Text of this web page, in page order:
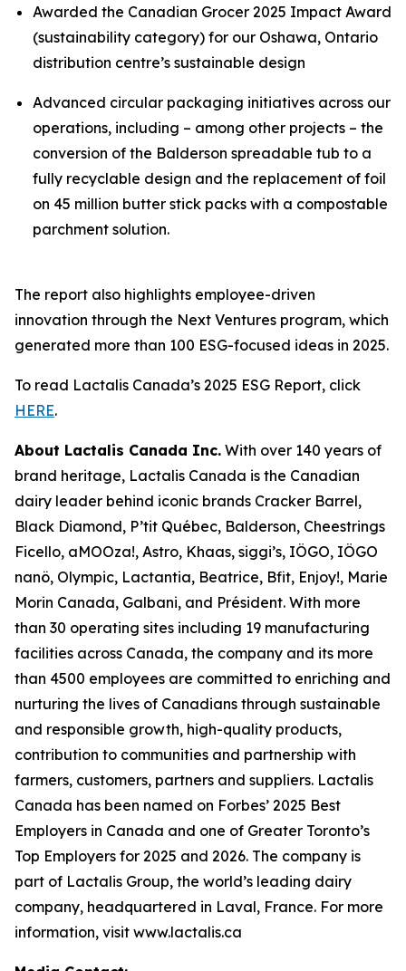
Awarded the Canadian Grocer 2025 Impact Award
(sustainability category) for our Oshawa, Ontario
distribution centre’s sustainable design
Advanced circular packaging initiatives across our
operations, including – among other projects – the
conversion of the Balderson spreadable tub to a
fully recyclable design and the replacement of foil
on 45 million butter stick packs with a compostable
parchment solution.
The report also highlights employee-driven
innovation through the Next Ventures program, which
generated more than 100 ESG-focused ideas in 2025.
To read Lactalis Canada’s 2025 ESG Report, click
HERE.
About Lactalis Canada Inc. With over 140 years of
brand heritage, Lactalis Canada is the Canadian
dairy leader behind iconic brands Cracker Barrel,
Black Diamond, P’tit Québec, Balderson, Cheestrings
Ficello, aMOOza!, Astro, Khaas, siggi’s, IÖGO, IÖGO
nanö, Olympic, Lactantia, Beatrice, Bfit, Enjoy!, Marie
Morin Canada, Galbani, and Président. With more
than 30 operating sites including 19 manufacturing
facilities across Canada, the company and its more
than 4500 employees are committed to enriching and
nurturing the lives of Canadians through sustainable
and responsible growth, high-quality products,
contribution to communities and partnership with
farmers, customers, partners and suppliers. Lactalis
Canada has been named on Forbes’ 2025 Best
Employers in Canada and one of Greater Toronto’s
Top Employers for 2025 and 2026. The company is
part of Lactalis Group, the world’s leading dairy
company, headquartered in Laval, France. For more
information, visit www.lactalis.ca